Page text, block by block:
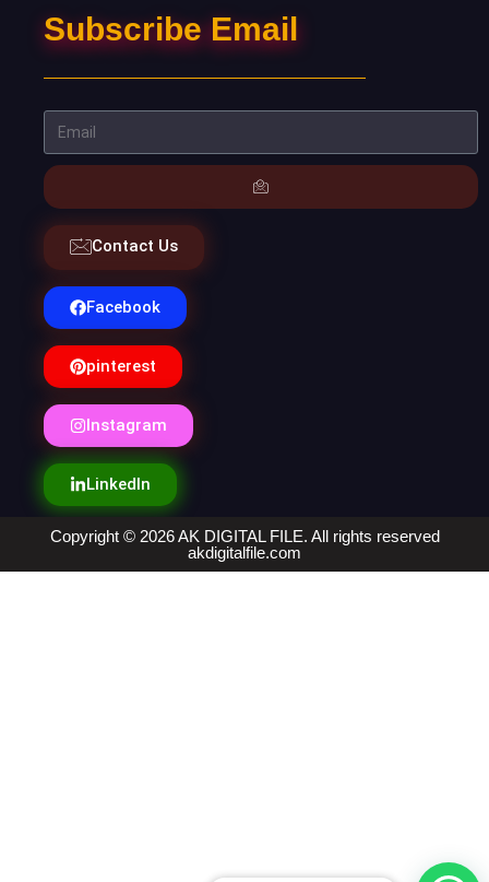
Subscribe Email
Contact Us
Facebook
pinterest
Instagram
LinkedIn
Copyright © 2026 AK DIGITAL FILE. All rights reserved
akdigitalfile.com